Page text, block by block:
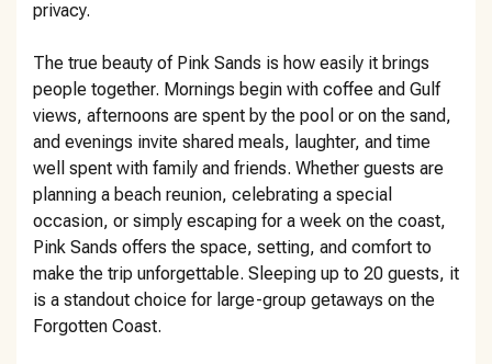
privacy.
The true beauty of Pink Sands is how easily it brings
people together. Mornings begin with coffee and Gulf
views, afternoons are spent by the pool or on the sand,
and evenings invite shared meals, laughter, and time
well spent with family and friends. Whether guests are
planning a beach reunion, celebrating a special
occasion, or simply escaping for a week on the coast,
Pink Sands offers the space, setting, and comfort to
make the trip unforgettable. Sleeping up to 20 guests, it
is a standout choice for large-group getaways on the
Forgotten Coast.